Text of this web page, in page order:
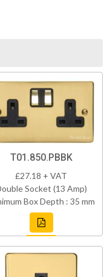
T01.850.PBBK
£27.18 + VAT
Socket (13 Amp)
Box Depth : 35 mm